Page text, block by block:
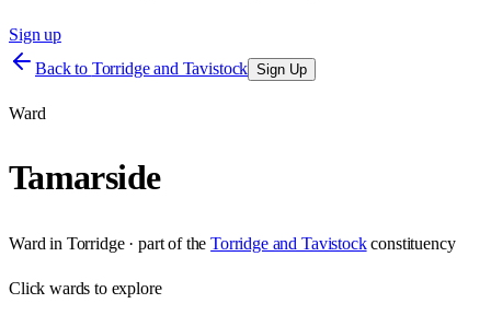
Sign up
Back to Torridge and Tavistock Sign Up
Ward
Tamarside
Ward in Torridge· part of the Torridge and Tavistock constituency
Clickwards to explore